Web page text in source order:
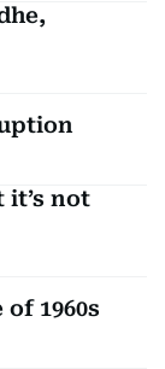
it’s not
1960s